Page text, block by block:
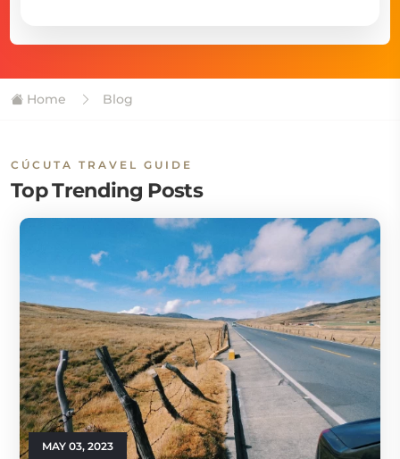
Home Blog
CÚCUTA TRAVEL GUIDE
Top Trending Posts
MAY 03, 2023